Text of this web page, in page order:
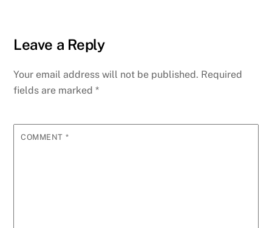
Leave a Reply
Your email address will not be published. Required
fields are marked*
COMMENT *